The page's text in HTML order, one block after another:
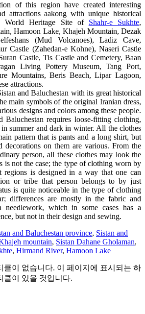
of this region have created interesting
attractions aakong with unique historical
World Heritage Site of Shahr-e Sukhte,
Hamoon Lake, Khajeh Mountain, Dezak
(Mud Volcanoes), Ladiz Cave,
Castle (Zahedan-e Kohne), Naseri Castle
Castle, Tis Castle and Cemetery, Baan
Living Pottery Museum, Tang Port,
Mountains, Beris Beach, Lipar Lagoon,
attractions.
and Baluchestan with its great historical
main symbols of the original Iranian dress,
designs and colors among these people.
Baluchestan requires loose-fitting clothing,
summer and dark in winter. All the clothes
pattern that is pants and a long shirt, but
decorations on them are various. From the
person, all these clothes may look the
is not the case; the type of clothing worn by
regions is designed in a way that one can
or tribe that person belongs to by just
is quite noticeable in the type of clothing
differences are mostly in the fabric and
needlework, which in some cases has a
but not in their design and sewing.
and Baluchestan province, Sistan and
mountain, Sistan Dahane Gholaman,
, Hirmand River, Hamoon Lake
클이 없습니다. 이 페이지에 표시되는 하
클이 있을 것입니다.